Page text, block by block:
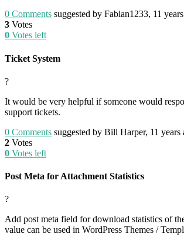
0 Comments suggested by Fabian1233, 11
3 Votes
0 Votes left
Ticket System
?
It would be very helpful if someone would
support tickets.
0 Comments suggested by Bill Harper, 11 years
2 Votes
0 Votes left
Post Meta for Attachment Statistics
?
Add post meta field for download statistics of
value can be used in WordPress Themes /